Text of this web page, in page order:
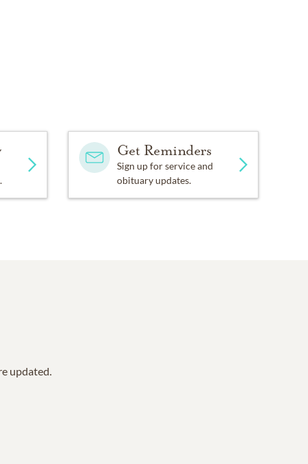
Get Reminders
Sign up for service and
obituary updates.
updated.